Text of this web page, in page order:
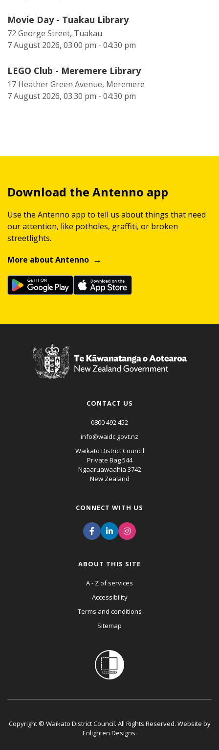
Movie Day - Tuakau Library
72 George Street, Tuakau
7 August 2026, 03:00 pm - 04:30 pm
LEGO Club - Meremere Library
17 Heather Green Avenue, Meremere
7 August 2026, 03:30 pm - 04:30 pm
Download the Antenno app
Use the Antenno app to tell us about things that need
our attention, like potholes, graffiti, or broken
streetlights.
More about Antenno
CONTACT US
0800 492 452
info@waidc.govt.nz
Waikato District Council
Private Bag 544
Ngaaruawaahia 3742
New Zealand
CONNECT WITH US
ABOUT THIS SITE
A - Z of services
Accessibility
Terms and conditions
Sitemap
Copyright © Waikato District Council. All Rights Reserved. Website by
Enlighten Designs.